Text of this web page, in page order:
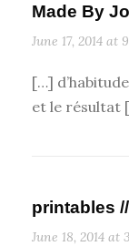
Made By
June 17, 2014 at
[…]
et le résultat
printables
June 18, 2014 at